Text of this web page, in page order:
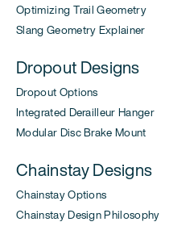
Optimizing Trail Geometry
Slang Geometry Explainer
Dropout Designs
Dropout Options
Integrated Derailleur Hanger
Modular Disc Brake Mount
Chainstay Designs
Chainstay Options
Chainstay Design Philosophy